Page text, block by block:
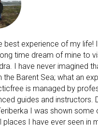
best experience of my life!
time dream of mine to
I have never imagined
the Barent Sea; what an
is managed by
guides and instructors.
I was shown some
places I have ever seen in